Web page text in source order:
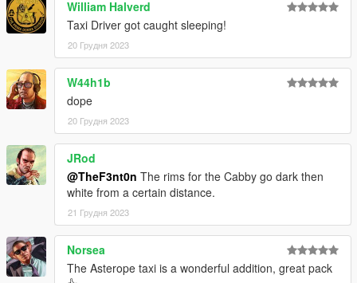
•Monkeypolice88– Cabby model
•11john11– Stanier parts
•WibFlip – Asterope rims
AlexanderLB– Textures
•Eddlm– Handling
•UkeyS
– Screenshots
CHANGELOG
– Initial release;
1.1– Changed the brake caliper texture on the Asterope and
changed the installation method using the OpenIV Package
Installer
William Halverd
Taxi Driver got caught sleeping!
20 Грудня 2023
W44h1b
dope
20 Грудня 2023
JRod
@TheF3nt0n The rims for the Cabby go dark then
white from a certain distance.
21 Грудня 2023
Norsea
The Asterope taxi is a wonderful addition, great pack